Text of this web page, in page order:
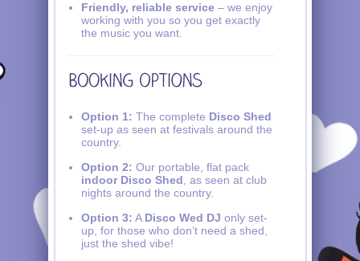
Friendly, reliable service – we enjoy
working with you so you get exactly
the music you want.
Option 1: The complete Disco Shed
set-up as seen at festivals around the
country.
Option 2: Our portable, flat pack
indoor Disco Shed, as seen at club
nights around the country.
Option 3: A Disco Wed DJ only set-
up, for those who don’t need a shed,
just the shed vibe!